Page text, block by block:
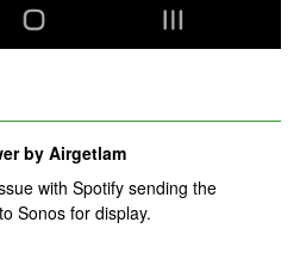
by Airgetlam
with Spotify sending the
Sonos for display.